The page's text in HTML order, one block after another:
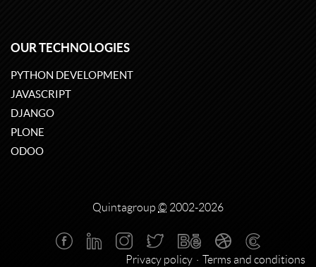
OUR TECHNOLOGIES
PYTHON DEVELOPMENT
JAVASCRIPT
DJANGO
PLONE
ODOO
Quintagroup © 2002-2026
Privacy policy Terms and conditions